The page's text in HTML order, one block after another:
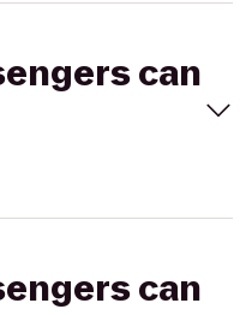
can
can